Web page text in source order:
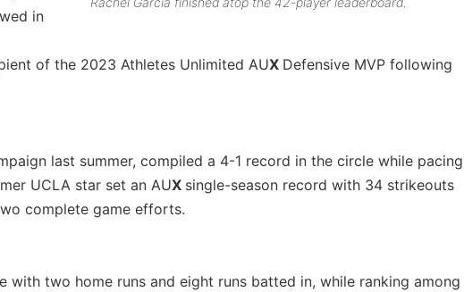
in
of the 2023 Athletes Unlimited AUX Defensive MVP following
last summer, compiled a 4-1 record in the circle while pacing
UCLA star set an AUX single-season record with 34 strikeouts
complete game efforts.
with two home runs and eight runs batted in, while ranking among